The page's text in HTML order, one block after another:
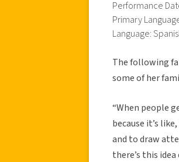
Performance
Primary
Language:
The following
some of her
“When people
because it’s
and to draw
there’s this